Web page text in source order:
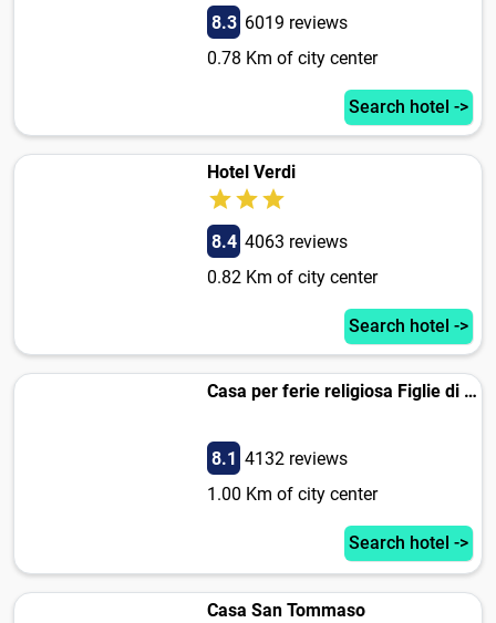
8.3 6019 reviews
0.78 Km of city center
Search hotel ->
Hotel Verdi
8.4 4063 reviews
0.82 Km of city center
Search hotel ->
Casa per ferie religiosa Figlie di Nazareth
8.1 4132 reviews
1.00 Km of city center
Search hotel ->
Casa San Tommaso